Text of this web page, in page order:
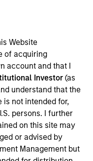
Website
of acquiring
account and that I
Investor(as
understand that the
is not intended for,
persons. I further
on this site may
or advised by
Management but